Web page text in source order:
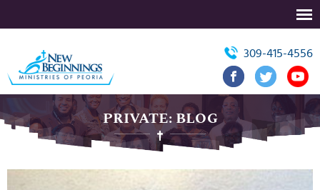
309-415-4556
PRIVATE: BLOG